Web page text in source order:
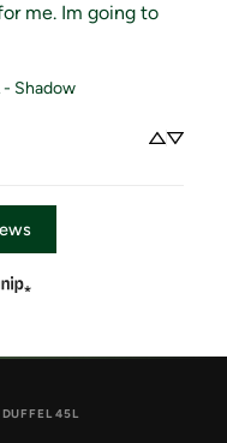
me. Im going to
Shadow
45L